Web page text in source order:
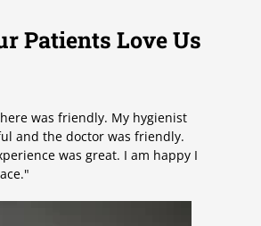
o
Patients Love Us
was friendly. My hygienist
and the doctor was friendly.
was great. I am happy I